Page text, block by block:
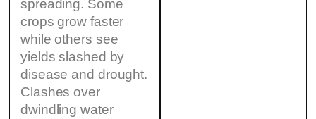
spreading. Some
crops grow faster
while others see
yields slashed by
disease and drought.
Clashes over
dwindling water